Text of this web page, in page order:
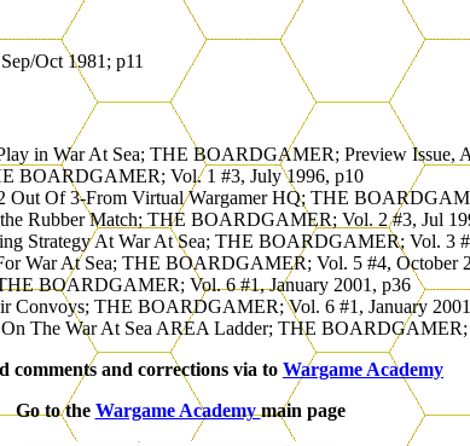
Oct 1981; p11
in War At Sea; THE BOARDGAMER; Preview Issue,
BOARDGAMER; Vol. 1 #3, July 1996, p10
Out Of 3-From Virtual Wargamer HQ; THE
Rubber Match; THE BOARDGAMER; Vol. 2 #3, Jul
Strategy At War At Sea; THE BOARDGAMER; Vol. 3
War At Sea; THE BOARDGAMER; Vol. 5 #4, October
BOARDGAMER; Vol. 6 #1, January 2001, p36
Convoys; THE BOARDGAMER; Vol. 6 #1, January
The War At Sea AREA Ladder; THE
comments and corrections via to Wargame Academy
Go to the Wargame Academymain page